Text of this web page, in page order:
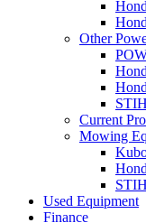
Other
Current
Mowing
Used Equipment
Finance